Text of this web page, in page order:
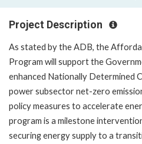
Project Description
As stated by the ADB, the
Program will support the
enhanced Nationally Determined
power subsector net-zero
policy measures to accelerate
program is a milestone
securing energy supply to a